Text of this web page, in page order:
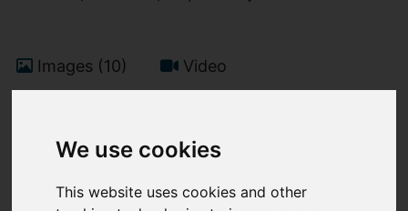
We use cookies
This website uses cookies and other
Images (10) Video